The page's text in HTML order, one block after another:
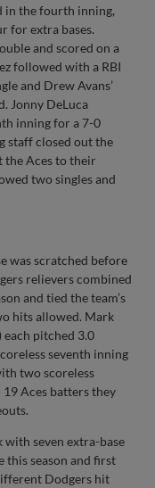
in the fourth inning,
for extra bases.
and scored on a
followed with a RBI
and Drew Avans’
Jonny DeLuca
inning for a 7-0
staff closed out the
the Aces to their
two singles and
was scratched before
relievers combined
and tied the team’s
hits allowed. Mark
pitched 3.0
seventh inning
two scoreless
Aces batters they
with seven extra-base
season and first
Dodgers hit